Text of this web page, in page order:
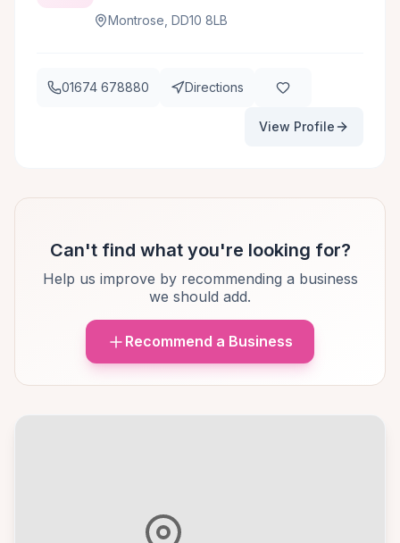
Montrose, DD10 8LB
01674 678880 Directions
View Profile
Can't find what you're looking for?
Help us improve by recommending a business
we should add.
Recommend a Business